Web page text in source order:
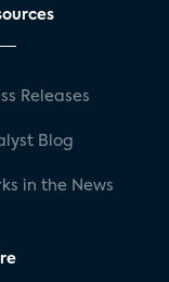
Releases
Blog
in the News